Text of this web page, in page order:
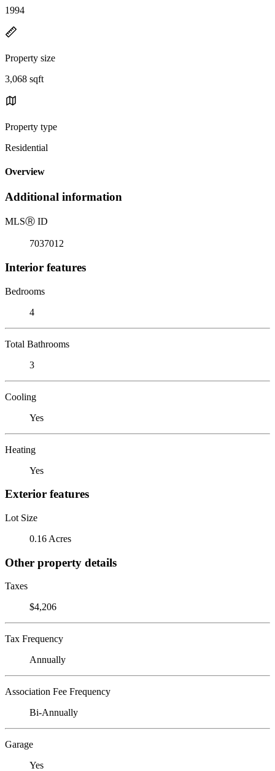
1994
Property size
3,068 sqft
Property type
Residential
Overview
Additional information
MLSⓇ ID
7037012
Interior features
Bedrooms
4
Total Bathrooms
3
Cooling
Yes
Heating
Yes
Exterior features
Lot Size
0.16 Acres
Other property details
Taxes
$4,206
Tax Frequency
Annually
Association Fee Frequency
Bi-Annually
Garage
Yes